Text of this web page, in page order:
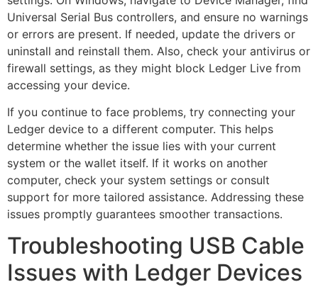
Universal Serial Bus controllers, and ensure no warnings
or errors are present. If needed, update the drivers or
uninstall and reinstall them. Also, check your antivirus or
firewall settings, as they might block Ledger Live from
accessing your device.
If you continue to face problems, try connecting your
Ledger device to a different computer. This helps
determine whether the issue lies with your current
system or the wallet itself. If it works on another
computer, check your system settings or consult
support for more tailored assistance. Addressing these
issues promptly guarantees smoother transactions.
Troubleshooting USB Cable
Issues with Ledger Devices